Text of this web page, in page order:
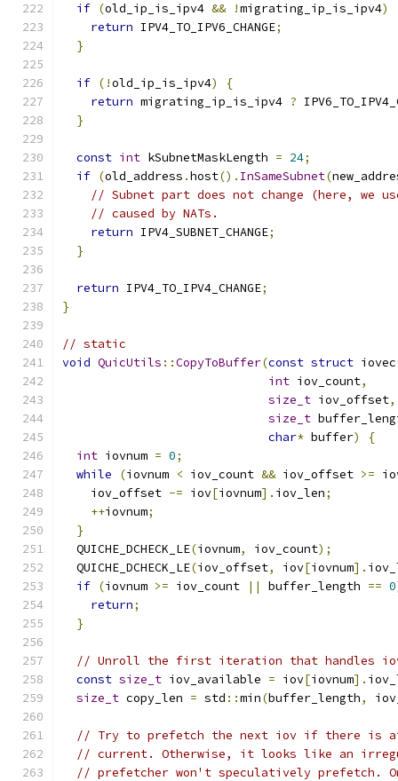
if (old_ip_is_ipv4 && !migrating_ip_is_ipv4)
return IPV4_TO_IPV6_CHANGE;
}
if (!old_ip_is_ipv4)
{
return migrating_ip_is_ipv4 ?
}
const int kSubnetMaskLength = 24;
if (old_address .host(). InSameSubnet(
// Subnet part does not change (here, we
// caused by NATs.
return IPV4_SUBNET_CHANGE;
}
return IPV4_TO_IPV4_CHANGE;
}
// static
void QuicUtils ::CopyToBuffer(const struct iovec
int iov_count,
size_t iov_offset,
size_t
char* buffer)
{
int iovnum = 0;
while
(iovnum < iov_count && iov_offset >=
    iov_offset
-= iov[iovnum]. iov_len;
++iovnum;
}
  QUICHE_DCHECK_LE
(iovnum, iov_count);
  QUICHE_DCHECK_LE
(iov_offset, iov[iovnum].
if (iovnum >= iov_count || buffer_length == 0
return;
}
// Unroll the first iteration that handles
const size_t iov_available = iov[iovnum].
size_t copy_len = std ::min(buffer_length,
// Try to prefetch the next iov if there is
// current. Otherwise, it looks like an
// prefetcher won't speculatively prefetch.